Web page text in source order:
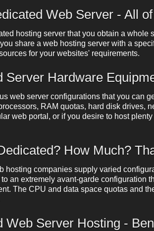
Web Server - All
hosting server that you obtain a
share a web hosting server with a
for your websites' requirements.
Server Hardware
web server configurations that you can
RAM quotas, hard disk drives,
web portal, or if you desire to host
How Much?
hosting companies supply varied
an extremely avant-garde configuration
The CPU and data space quotas and
Web Server Hosting -